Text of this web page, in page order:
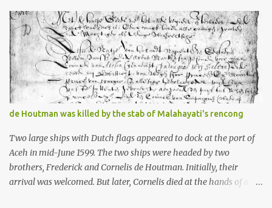
Menangkabau is just the tip of the iceberg of arms technology
development in the Malay world at that time. Through this
record, we can take a sample of how two ethnic groups in the
Malay world apparently had different skills in the development of
firearms technology. If in Aceh large cannons were made under
the influence of the Ottoman Empire since the 17th century, then
in Ranah Minang (Minangkabau) long-barreled matchlock
firearms were mass-produced. These firearms later became
known as Minangkabau’s istinggar. Istinggar, with an explosive
head similar to a rope or cable burned on a match fuse, was first
brought to t...
de Houtman was killed by the stab of Malahayati's rencong
Two large ships with Dutch flags appeared to dock at the port of
Aceh in mid-June 1599. The two ships were headed by two
brothers, Frederick and Cornelis de Houtman. Initially, their
arrival was welcomed. But later, Cornelis died at the hands of a